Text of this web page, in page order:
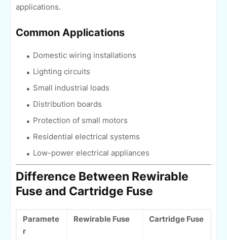
applications.
Common Applications
Domestic wiring installations
Lighting circuits
Small industrial loads
Distribution boards
Protection of small motors
Residential electrical systems
Low-power electrical appliances
Difference Between Rewirable
Fuse and Cartridge Fuse
Paramete
r
Rewirable Fuse Cartridge Fuse